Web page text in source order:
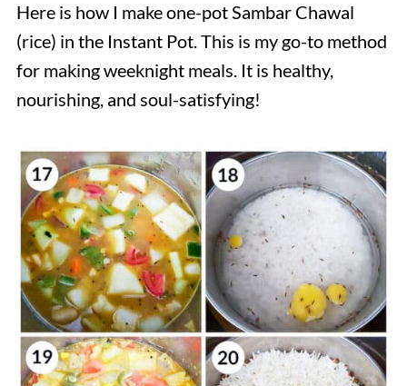
Here is how I make one-pot Sambar Chawal
(rice) in the Instant Pot. This is my go-to method
for making weeknight meals. It is healthy,
nourishing, and soul-satisfying!